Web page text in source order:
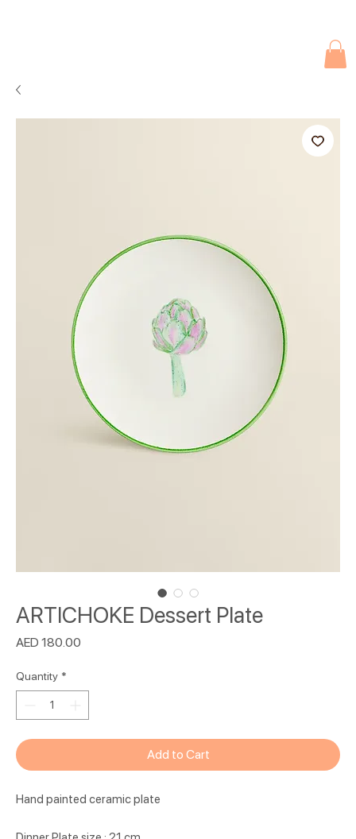
ARTICHOKE Dessert Plate
AED 180.00
Quantity *
Add to Cart
Hand painted ceramic plate